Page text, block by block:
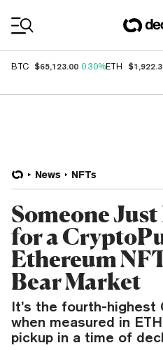
BTC $65,123.00 0.30%ETH
News NFTs
Someone
for a
Ethereum
Bear Market
It’s the fourth-highest
when measured in
pickup in a time of